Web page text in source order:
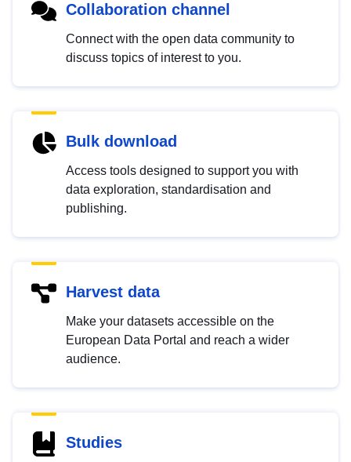
Collaboration channel
Connect with the open data community to
discuss topics of interest to you.
Bulk download
Access tools designed to support you with
data exploration, standardisation and
publishing.
Harvest data
Make your datasets accessible on the
European Data Portal and reach a wider
audience.
Studies